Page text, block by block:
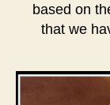
based on
that we